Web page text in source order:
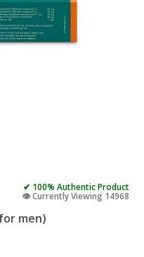
✔ 100% Authentic Product
👁️ Currently Viewing 14968
men)